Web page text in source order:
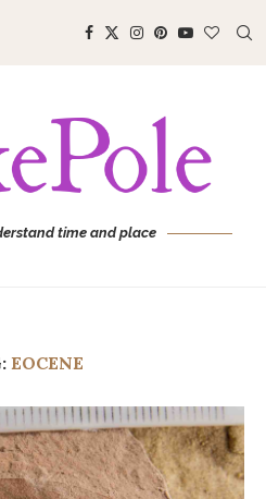
time and place
EOCENE